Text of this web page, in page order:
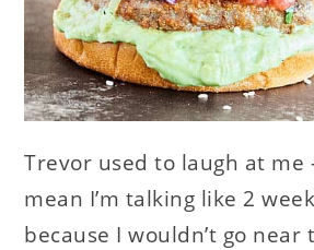
Trevor used to laugh at me
mean I’m talking like 2
because I wouldn’t go